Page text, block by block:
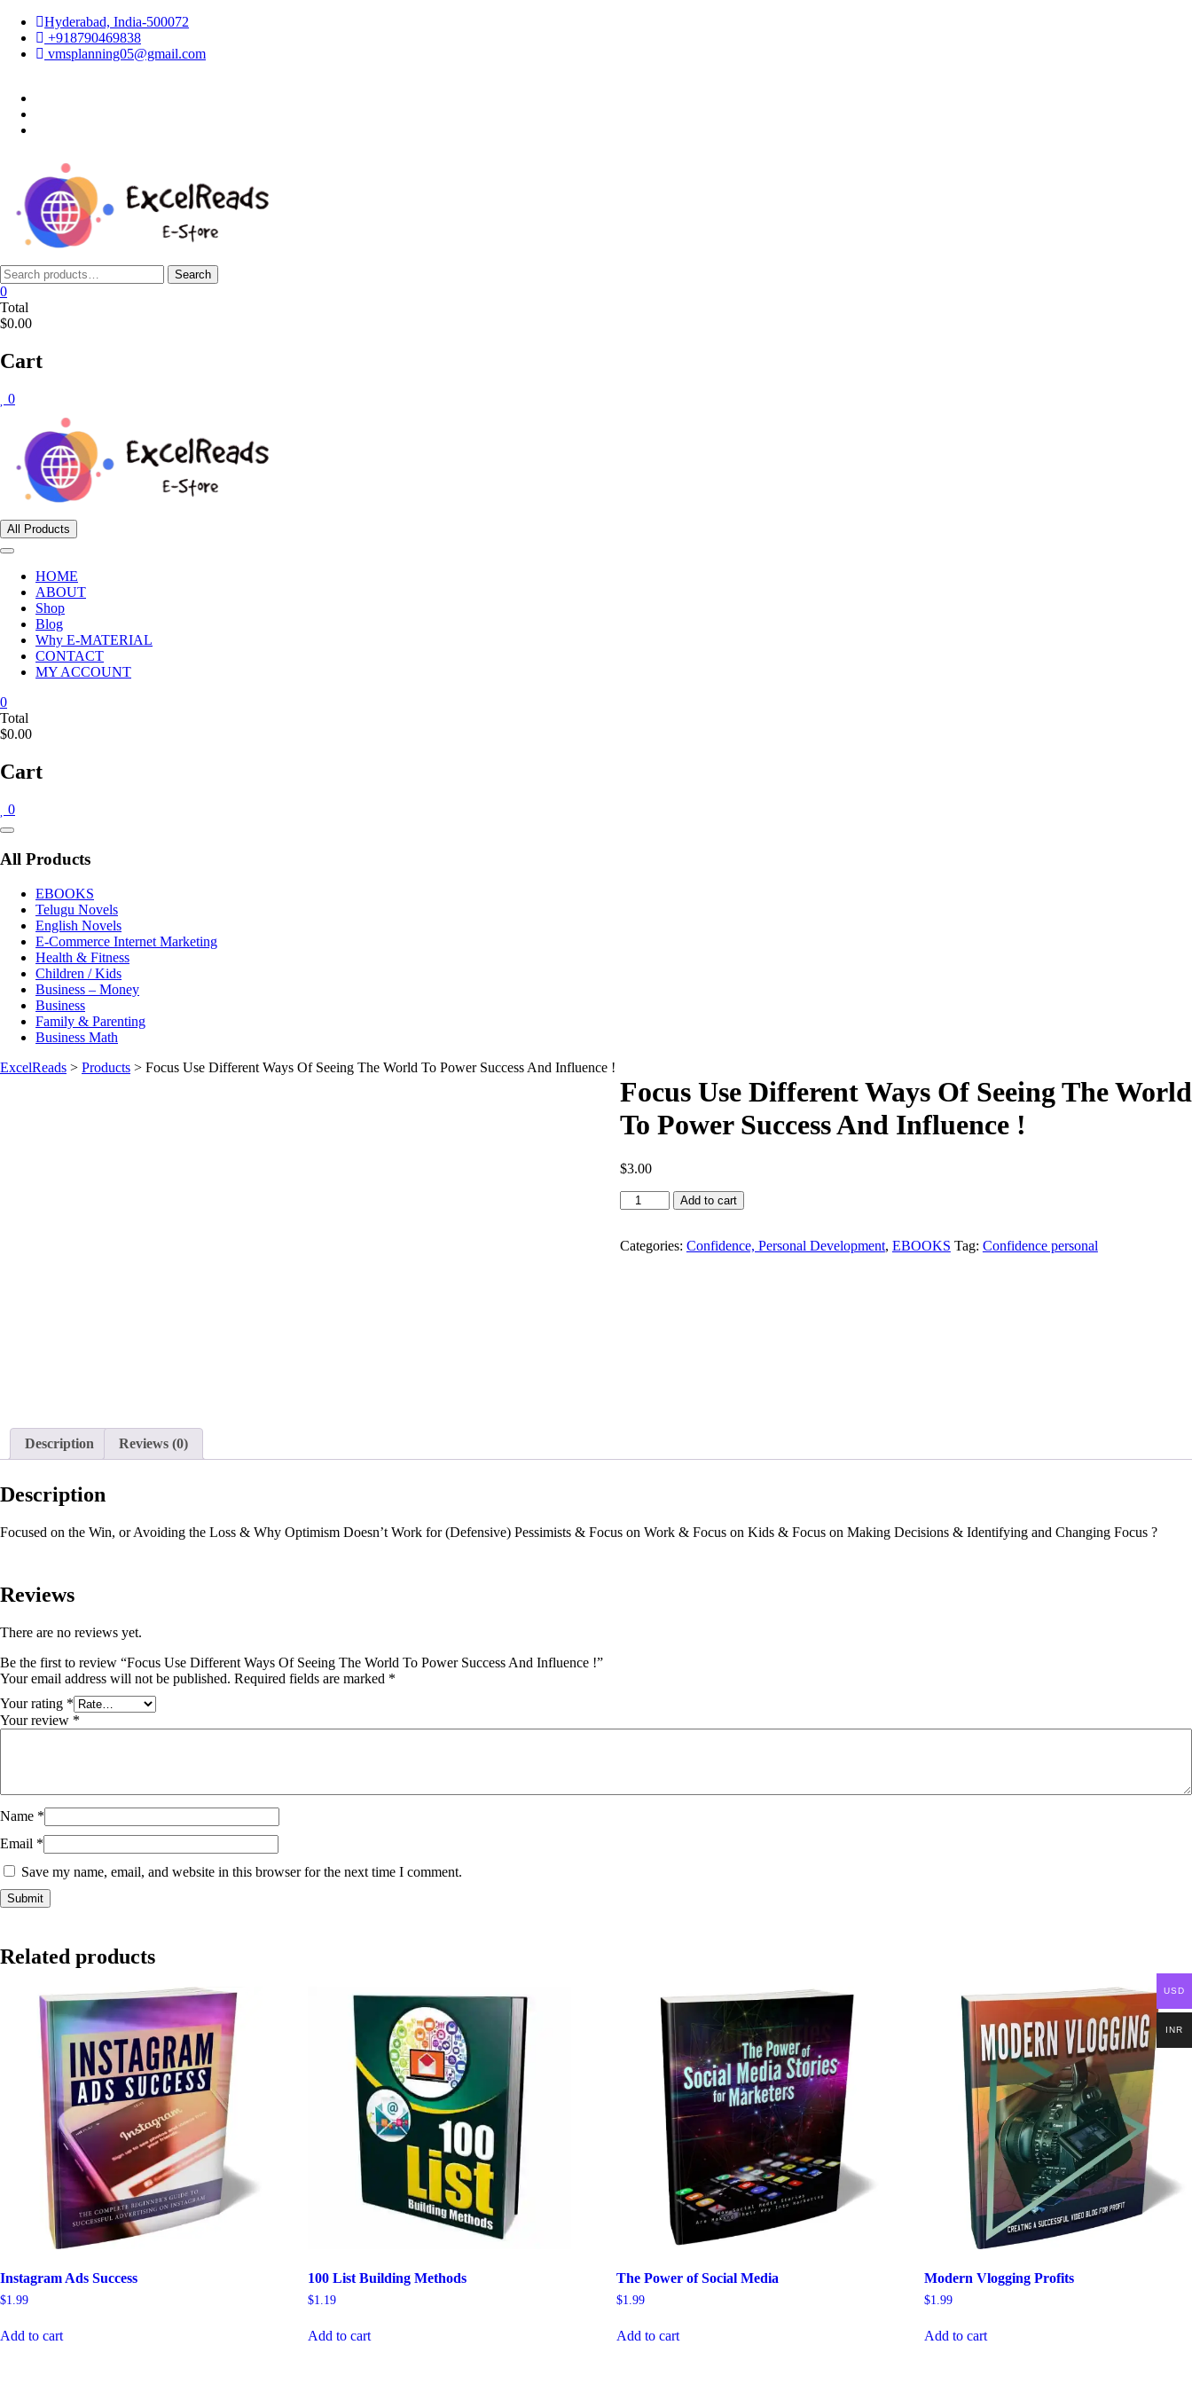
Skip
content
Hyderabad, India-500072
+918790469838
vmsplanning05@gmail.com
Search
for:
Search
0
Total
$0.00
Cart
0
All Products
HOME
ABOUT
Shop
Blog
Why E-MATERIAL
CONTACT
MY ACCOUNT
0
Total
$0.00
Cart
0
Catalog
All Products
EBOOKS
Telugu Novels
English Novels
E-Commerce Internet Marketing
Health & Fitness
Children / Kids
Business – Money
Business
Family & Parenting
Business Math
ExcelReads > Products > Focus Use Different Ways Of Seeing The World To Power Success And Influence !
Focus Use Different Ways Of Seeing The World
To Power Success And Influence !
$3.00
Focus
Use
Ways
Add to cart
Categories: Confidence, Personal Development, EBOOKS Tag: Confidence personal
Description Reviews (0)
Description
Focused on the Win, or Avoiding the Loss & Why Optimism Doesn’t Work for (Defensive) Pessimists & Focus on Work & Focus on Kids & Focus on Making Decisions & Identifying and Changing Focus ?
Reviews
There are no reviews yet.
Be the first to review “Focus Use Different Ways Of Seeing The World To Power Success And Influence !”
Your email address will not be published. Required fields are marked *
Your rating *
Your review *
Name *
Email *
Save my name, email, and website in this browser for the next time I comment.
Related products
Instagram Ads Success
$1.99
Add to cart
100 List Building Methods
$1.19
Add to cart
The Power of Social Media
$1.99
Add to cart
Modern Vlogging Profits
$1.99
Add to cart
USD
INR